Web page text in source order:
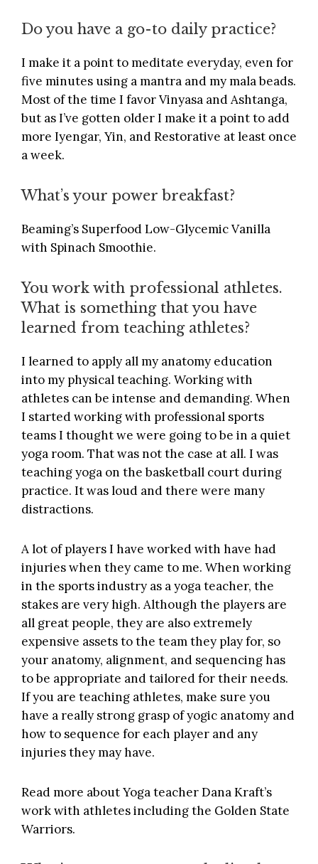
Do you have a go-to daily practice?
I make it a point to meditate everyday, even for
five minutes using a mantra and my mala beads.
Most of the time I favor Vinyasa and Ashtanga,
but as I’ve gotten older I make it a point to add
more Iyengar, Yin, and Restorative at least once
a week.
What’s your power breakfast?
Beaming’s Superfood Low-Glycemic Vanilla
with Spinach Smoothie.
You work with professional athletes.
What is something that you have
learned from teaching athletes?
I learned to apply all my anatomy education
into my physical teaching. Working with
athletes can be intense and demanding. When
I started working with professional sports
teams I thought we were going to be in a quiet
yoga room. That was not the case at all. I was
teaching yoga on the basketball court during
practice. It was loud and there were many
distractions.
A lot of players I have worked with have had
injuries when they came to me. When working
in the sports industry as a yoga teacher, the
stakes are very high. Although the players are
all great people, they are also extremely
expensive assets to the team they play for, so
your anatomy, alignment, and sequencing has
to be appropriate and tailored for their needs.
If you are teaching athletes, make sure you
have a really strong grasp of yogic anatomy and
how to sequence for each player and any
injuries they may have.
Read more about Yoga teacher Dana Kraft’s
work with athletes including the Golden State
Warriors.